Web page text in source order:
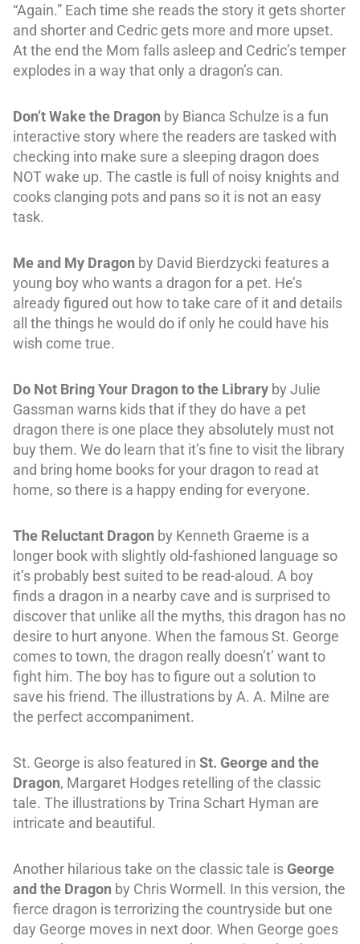
“Again.” Each time she reads the story it gets shorter
and shorter and Cedric gets more and more upset.
At the end the Mom falls asleep and Cedric’s temper
explodes in a way that only a dragon’s can.
Don’t Wake the Dragon by Bianca Schulze is a fun
interactive story where the readers are tasked with
checking into make sure a sleeping dragon does
NOT wake up. The castle is full of noisy knights and
cooks clanging pots and pans so it is not an easy
task.
Me and My Dragon by David Bierdzycki features a
young boy who wants a dragon for a pet. He’s
already figured out how to take care of it and details
all the things he would do if only he could have his
wish come true.
Do Not Bring Your Dragon to the Library by Julie
Gassman warns kids that if they do have a pet
dragon there is one place they absolutely must not
buy them. We do learn that it’s fine to visit the library
and bring home books for your dragon to read at
home, so there is a happy ending for everyone.
The Reluctant Dragon by Kenneth Graeme is a
longer book with slightly old-fashioned language so
it’s probably best suited to be read-aloud. A boy
finds a dragon in a nearby cave and is surprised to
discover that unlike all the myths, this dragon has no
desire to hurt anyone. When the famous St. George
comes to town, the dragon really doesn’t’ want to
fight him. The boy has to figure out a solution to
save his friend. The illustrations by A. A. Milne are
the perfect accompaniment.
St. George is also featured in St. George and the
Dragon, Margaret Hodges retelling of the classic
tale. The illustrations by Trina Schart Hyman are
intricate and beautiful.
Another hilarious take on the classic tale is George
and the Dragon by Chris Wormell. In this version, the
fierce dragon is terrorizing the countryside but one
day George moves in next door. When George goes